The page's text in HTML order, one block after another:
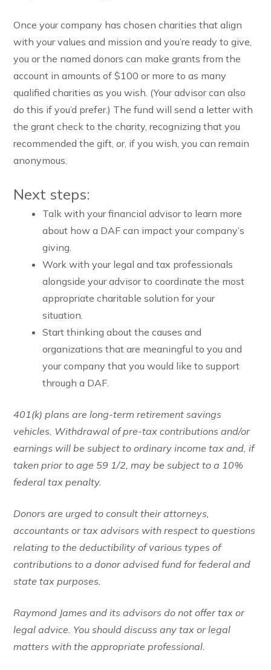
Once your company has chosen charities that align
with your values and mission and you’re ready to give,
you or the named donors can make grants from the
account in amounts of $100 or more to as many
qualified charities as you wish. (Your advisor can also
do this if you’d prefer.) The fund will send a letter with
the grant check to the charity, recognizing that you
recommended the gift, or, if you wish, you can remain
anonymous.
Next steps:
Talk with your financial advisor to learn more
about how a DAF can impact your company’s
giving.
Work with your legal and tax professionals
alongside your advisor to coordinate the most
appropriate charitable solution for your
situation.
Start thinking about the causes and
organizations that are meaningful to you and
your company that you would like to support
through a DAF.
401(k) plans are long-term retirement savings
vehicles. Withdrawal of pre-tax contributions and/or
earnings will be subject to ordinary income tax and, if
taken prior to age 59 1/2, may be subject to a 10%
federal tax penalty.
Donors are urged to consult their attorneys,
accountants or tax advisors with respect to questions
relating to the deductibility of various types of
contributions to a donor advised fund for federal and
state tax purposes.
Raymond James and its advisors do not offer tax or
legal advice. You should discuss any tax or legal
matters with the appropriate professional.